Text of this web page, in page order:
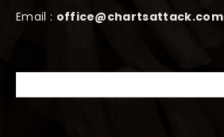
Email : office@chartsattack.com